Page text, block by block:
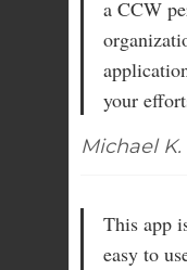
a CCW
your
Michael K.
This app
easy to